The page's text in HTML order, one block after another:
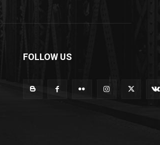
FOLLOW US